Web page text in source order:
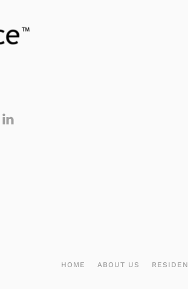
HOME ABOUT US